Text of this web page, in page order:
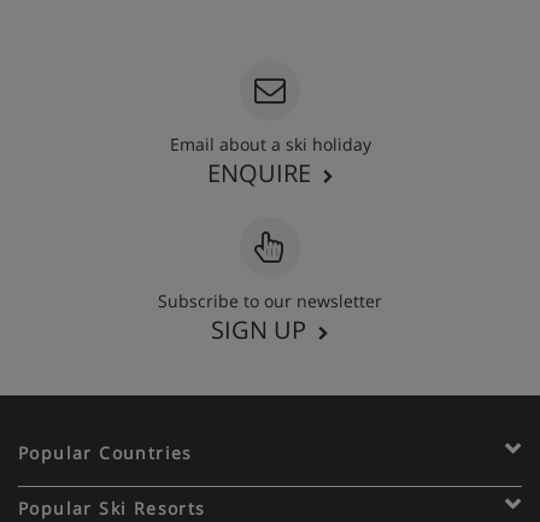
Email about a ski holiday
ENQUIRE
Subscribe to our newsletter
SIGN UP
Popular Countries
Popular Ski Resorts